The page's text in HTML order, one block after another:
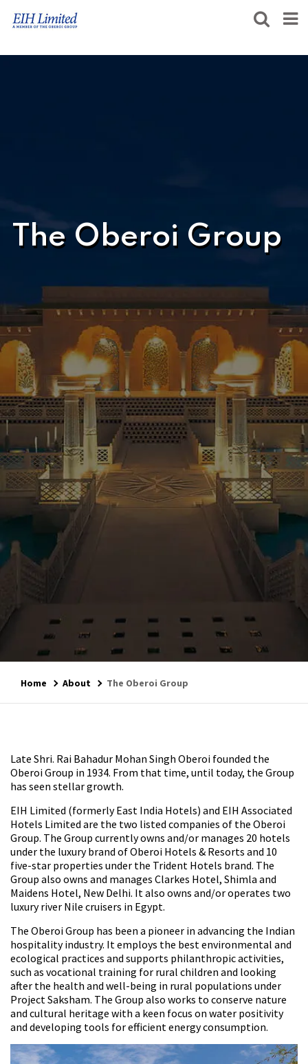
The Oberoi Group
Home About The Oberoi Group
Late Shri. Rai Bahadur Mohan Singh Oberoi founded the
Oberoi Group in 1934. From that time, until today, the Group
has seen stellar growth.
EIH Limited (formerly East India Hotels) and EIH Associated
Hotels Limited are the two listed companies of the Oberoi
Group. The Group currently owns and/or manages 20 hotels
under the luxury brand of Oberoi Hotels & Resorts and 10
five-star properties under the Trident Hotels brand. The
Group also owns and manages Clarkes Hotel, Shimla and
Maidens Hotel, New Delhi. It also owns and/or operates two
luxury river Nile cruisers in Egypt.
The Oberoi Group has been a pioneer in advancing the Indian
hospitality industry. It employs the best environmental and
ecological practices and supports philanthropic activities,
such as vocational training for rural children and looking
after the health and well-being in rural populations under
Project Saksham. The Group also works to conserve nature
and cultural heritage with a keen focus on water positivity
and developing tools for efficient energy consumption.